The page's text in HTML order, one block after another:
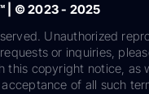
| © 2023 - 2025
Unauthorized
or inquiries,
this copyright notice, as
of all such